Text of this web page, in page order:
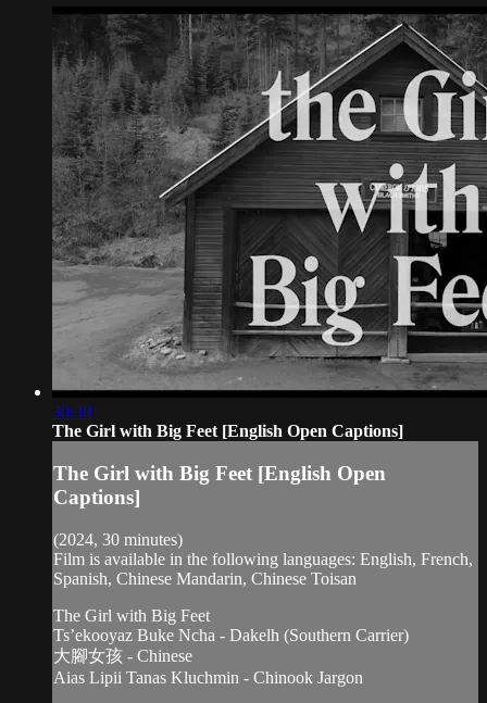
30:39
The Girl with Big Feet [English Open Captions]
The Girl with Big Feet [English Open
Captions]
(2024, 30 minutes)
Film is available in the following languages: English, French,
Spanish, Chinese Mandarin, Chinese Toisan
The Girl with Big Feet
Ts’ekooyaz Buke Ncha - Dakelh (Southern Carrier)
大腳女孩 - Chinese
Aias Lipii Tanas Kluchmin - Chinook Jargon